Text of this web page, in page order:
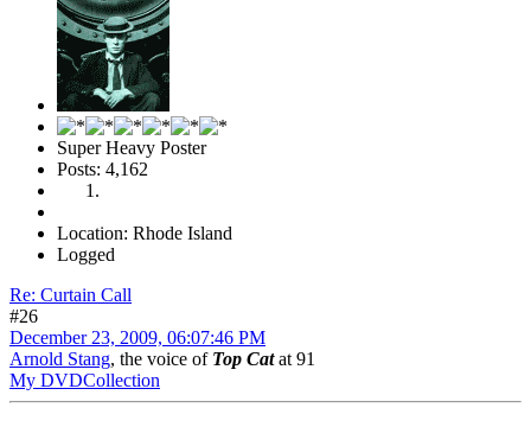
Super Heavy Poster
Posts: 4,162
Location: Rhode Island
Logged
Re: Curtain Call
#26
December 23, 2009, 06:07:46 PM
Arnold Stang, the voice of Top Catat 91
My DVDCollection